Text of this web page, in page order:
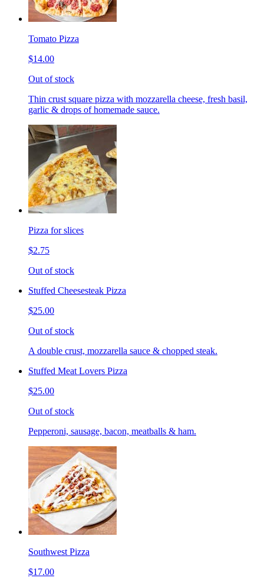
Tomato Pizza
$14.00
Out of stock
Thin crust square pizza with mozzarella cheese, fresh basil,
garlic & drops of homemade sauce.
Pizza for slices
$2.75
Out of stock
Stuffed Cheesesteak Pizza
$25.00
Out of stock
A double crust, mozzarella sauce & chopped steak.
Stuffed Meat Lovers Pizza
$25.00
Out of stock
Pepperoni, sausage, bacon, meatballs & ham.
Southwest Pizza
$17.00